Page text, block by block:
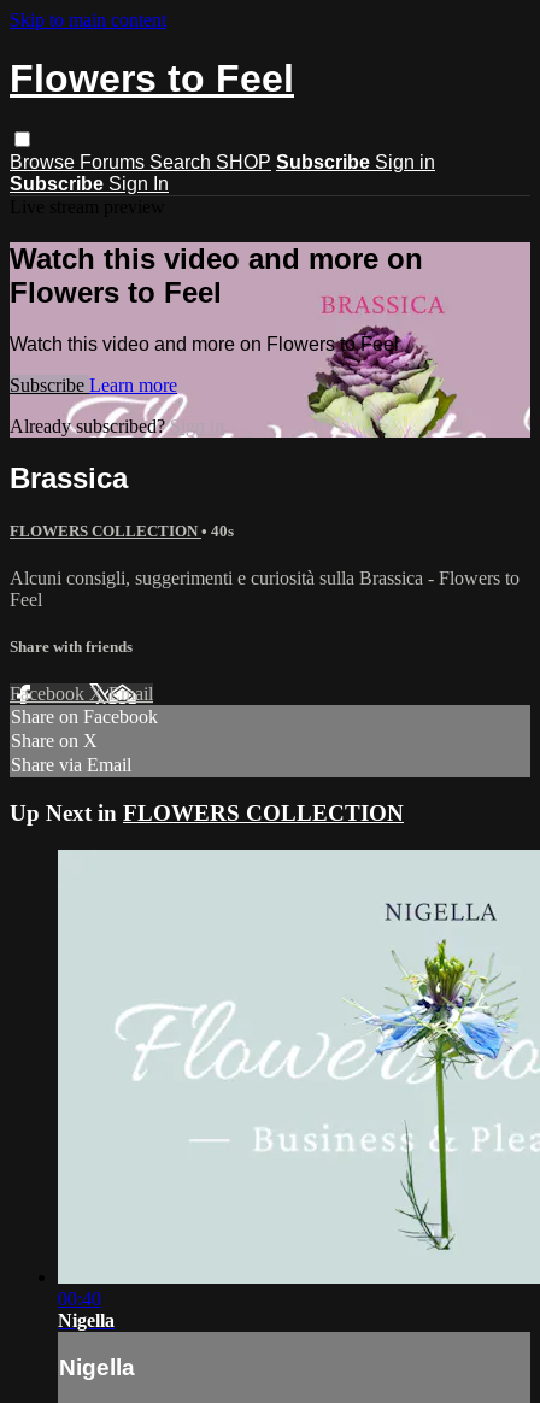
Skip to main content
Flowers to Feel
Browse Forums Search SHOP Subscribe Sign in
Subscribe Sign In
Watch this video and more on
Flowers to Feel
Watch this video and more on Flowers to Feel
Subscribe Learn more
Already subscribed?Sign in
Brassica
FLOWERS COLLECTION • 40s
Alcuni consigli, suggerimenti e curiosità sulla Brassica - Flowers to
Feel
Share with friends
Facebook XEmail
Share on Facebook
Share on X
Share via Email
Up Next in FLOWERS COLLECTION
00:40
Nigella
Nigella